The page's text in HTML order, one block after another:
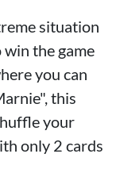
situation
the game
you can
this
your
only 2 cards